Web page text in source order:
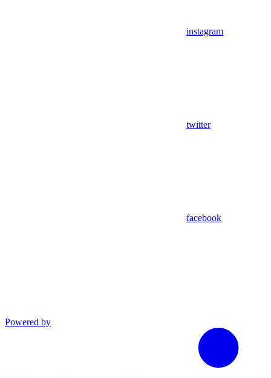
instagram
twitter
facebook
Powered by